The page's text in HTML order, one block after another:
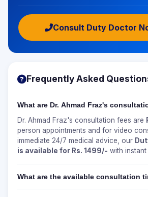
Consult Duty Doctor
Frequently Asked
What are Dr. Ahmad Fraz's
Dr. Ahmad Fraz's consultation fees are
person appointments and for video
immediate 24/7 medical advice, our
is available for Rs. 1499/- with
What are the available consultation